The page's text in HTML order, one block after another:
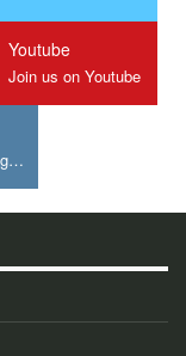
Youtube
Join us on Youtube
Join us on Instagram